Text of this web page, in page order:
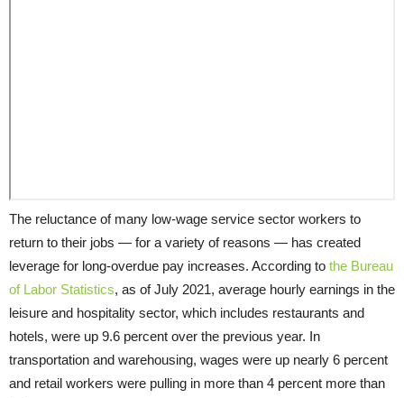
The reluctance of many low-wage service sector workers to
return to their jobs — for a variety of reasons — has created
leverage for long-overdue pay increases. According to the Bureau
of Labor Statistics, as of July 2021, average hourly earnings in the
leisure and hospitality sector, which includes restaurants and
hotels, were up 9.6 percent over the previous year. In
transportation and warehousing, wages were up nearly 6 percent
and retail workers were pulling in more than 4 percent more than